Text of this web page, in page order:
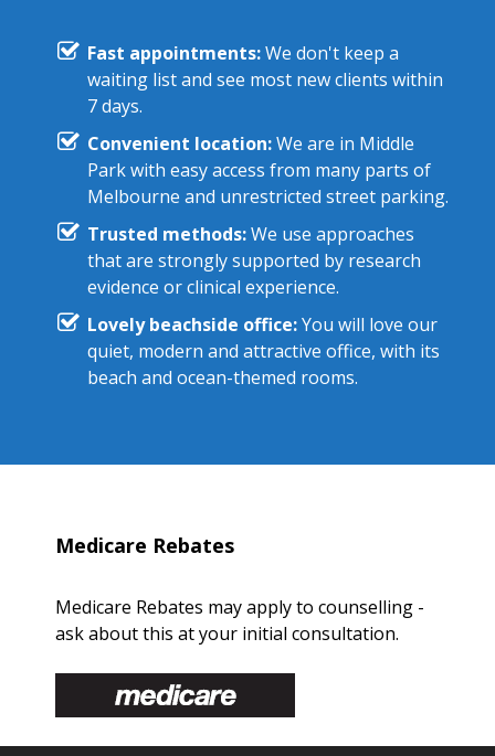
Fast appointments:We don't keep a
waiting list and see most new clients within
7 days.
Convenient location:We are in Middle
Park with easy access from many parts of
Melbourne and unrestricted street parking.
Trusted methods:We use approaches
that are strongly supported by research
evidence or clinical experience.
Lovely beachside office:You will love our
quiet, modern and attractive office, with its
beach and ocean-themed rooms.
Medicare Rebates
Medicare Rebates may apply to counselling -
ask about this at your initial consultation.